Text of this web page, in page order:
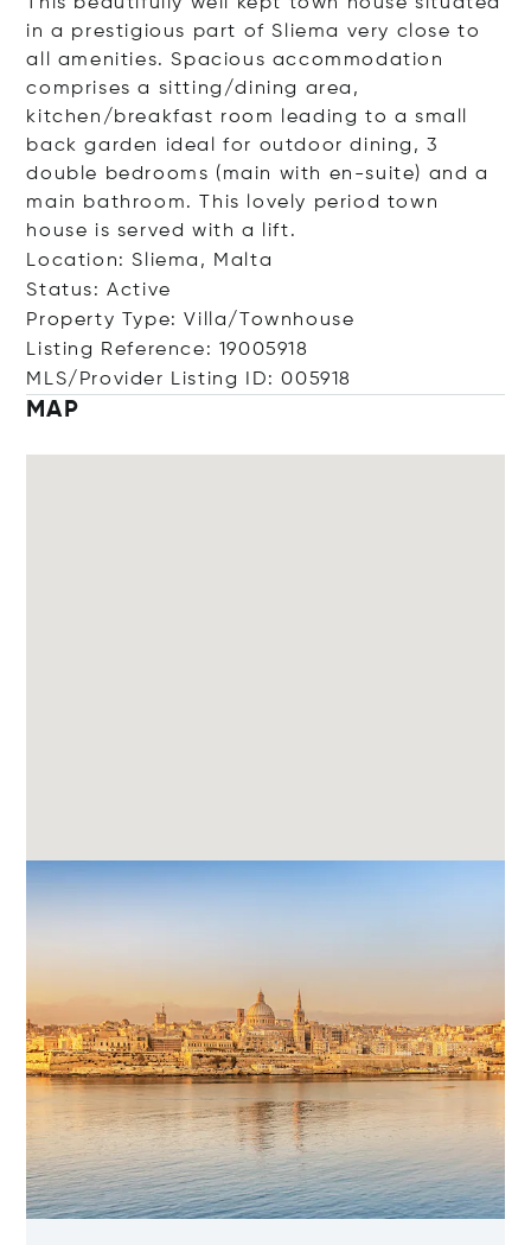
in a prestigious part of Sliema very close to
all amenities. Spacious accommodation
comprises a sitting/dining area,
kitchen/breakfast room leading to a small
back garden ideal for outdoor dining, 3
double bedrooms (main with en-suite) and a
main bathroom. This lovely period town
house is served with a lift.
Location: Sliema, Malta
Status: Active
Property Type: Villa/Townhouse
Listing Reference: 19005918
MLS/Provider Listing ID: 005918
MAP